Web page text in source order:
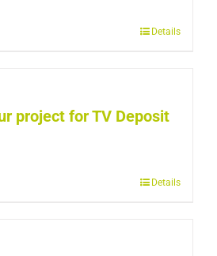
Details
project for TV Deposit
Details